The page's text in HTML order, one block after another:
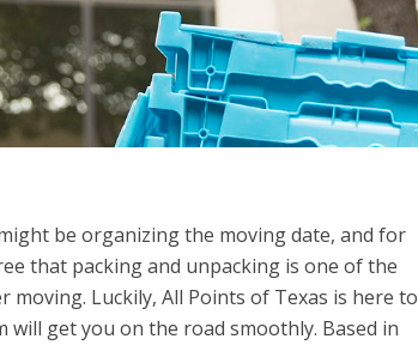
be organizing the moving date, and for
that packing and unpacking is one of the
Luckily, All Points of Texas is here to
will get you on the road smoothly. Based in